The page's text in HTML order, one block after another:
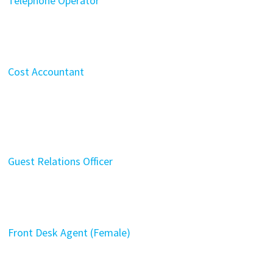
Cost Accountant
Guest Relations Officer
Front Desk Agent (Female)